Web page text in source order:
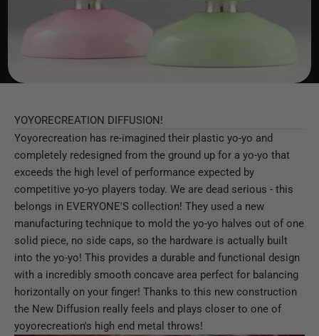
YOYORECREATION DIFFUSION!
Yoyorecreation has re-imagined their plastic yo-yo and
completely redesigned from the ground up for a yo-yo that
exceeds the high level of performance expected by
competitive yo-yo players today. We are dead serious - this
belongs in EVERYONE'S collection! They used a new
manufacturing technique to mold the yo-yo halves out of one
solid piece, no side caps, so the hardware is actually built
into the yo-yo! This provides a durable and functional design
with a incredibly smooth concave area perfect for balancing
horizontally on your finger! Thanks to this new construction
the New Diffusion really feels and plays closer to one of
yoyorecreation's high end metal throws!